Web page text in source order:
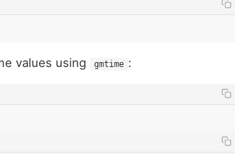
values using gmtime :